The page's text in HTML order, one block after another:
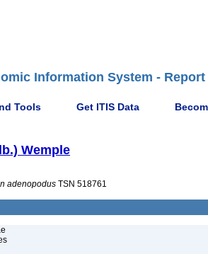
Information System - Report
Tools Get ITIS Data
Wemple
adenopodus TSN 518761